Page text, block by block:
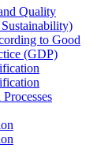
Quality
to Good
(GDP)